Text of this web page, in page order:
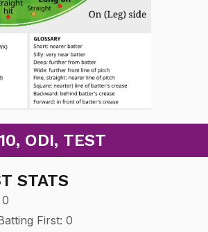
ODI, TEST
STATS
First: 0